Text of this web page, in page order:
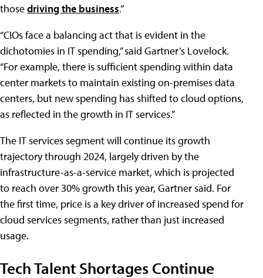
thosedriving the business.”
“CIOs face a balancing act that is evident in the
dichotomies in IT spending,” said Gartner’s Lovelock.
“For example, there is sufficient spending within data
center markets to maintain existing on-premises data
centers, but new spending has shifted to cloud options,
as reflected in the growth in IT services.”
The IT services segment will continue its growth
trajectory through 2024, largely driven by the
infrastructure-as-a-service market, which is projected
to reach over 30% growth this year, Gartner said. For
the first time, price is a key driver of increased spend for
cloud services segments, rather than just increased
usage.
Tech Talent Shortages Continue